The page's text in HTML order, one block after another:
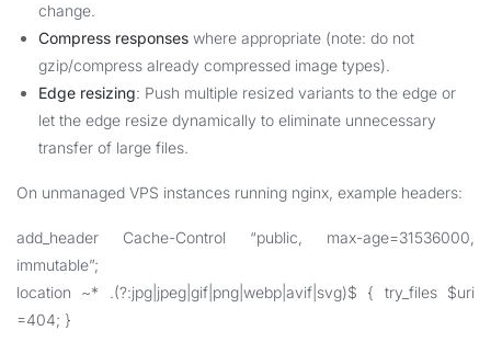
change.
Compress responses where appropriate (note: do not
gzip/compress already compressed image types).
Edge resizing: Push multiple resized variants to the edge or
let the edge resize dynamically to eliminate unnecessary
transfer of large files.
On unmanaged VPS instances running nginx, example headers:
add_header Cache-Control “public, max-age=31536000,
immutable”;
location ~* .(?:jpg|jpeg|gif|png|webp|avif|svg)$ { try_files $uri
=404; }